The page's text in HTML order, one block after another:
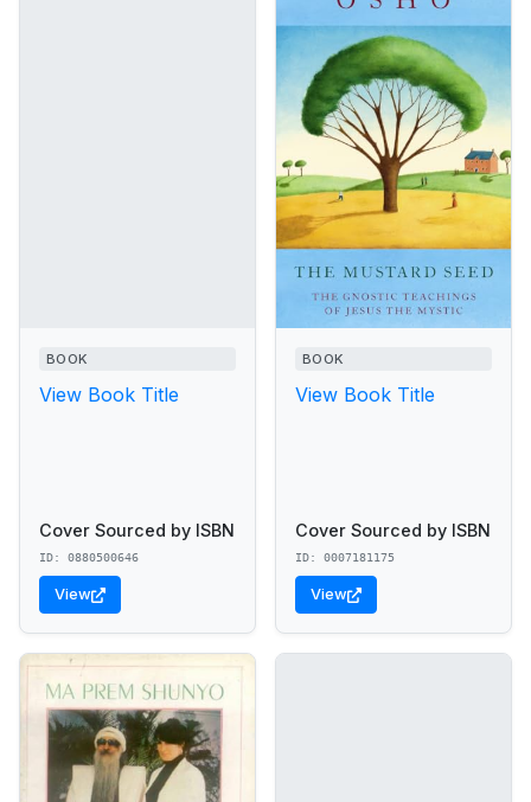
BOOK
View Book Title
Cover Sourced by ISBN
ID: 0880500646
View
BOOK
View Book Title
Cover Sourced by ISBN
ID: 0007181175
View